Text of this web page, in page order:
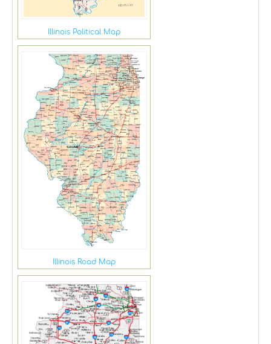
Illinois Political Map
Illinois Road Map